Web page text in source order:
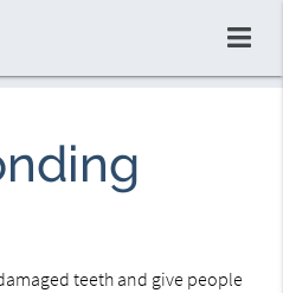
teeth and give people